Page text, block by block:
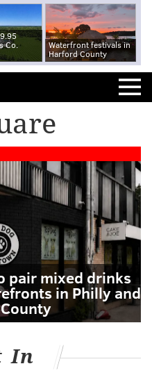
Co.
Waterfront festivals in
Harford County
pair mixed drinks
in Philly and
In